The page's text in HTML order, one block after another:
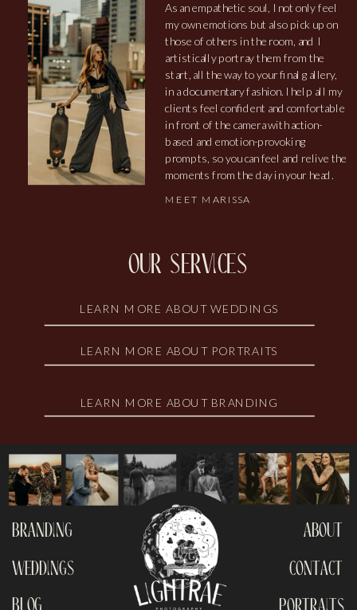
MEET MARISSA
As an empathetic soul, I not only feel
my own emotions but also pick up on
those of others in the room, and I
artistically portray them from the
start, all the way to your final gallery,
in a documentary fashion. I help all my
clients feel confident and comfortable
in front of the camera with action-
based and emotion-provoking
prompts, so you can feel and relive the
moments from the day in your head.
LEARN MORE ABOUT BRANDING
LEARN MORE ABOUT PORTRAITS
LEARN MORE ABOUT WEDDINGS
our services
branding
about
contact
blog
weddings